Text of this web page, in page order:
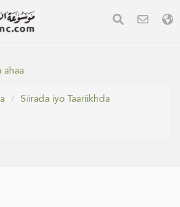
Siirada iyo Taariikhda